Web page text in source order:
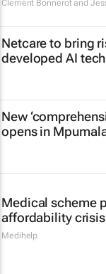
Clement Bonnerot and
Netcare to bring
developed AI
New
opens in
Medical scheme
affordability crisis
Medihelp